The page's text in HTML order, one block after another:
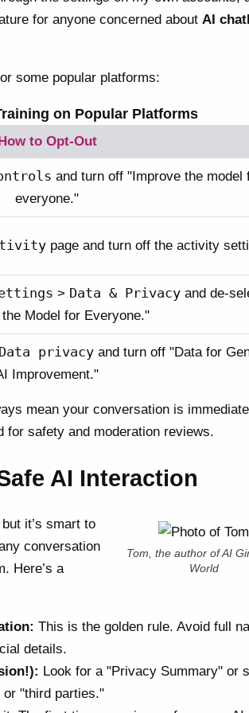
for anyone concerned about AI
some popular platforms:
on Popular Platforms
to Opt-Out
and turn off "Improve the model
everyone."
page and turn off the activity
> Data & Privacyand de-
Model for Everyone."
Data privacy and turn off "Data for
Improvement."
mean your conversation is
for safety and moderation reviews.
AI Interaction
Tom, the author of AI
World
it’s smart to
conversation
Here’s a
This is the golden rule. Avoid full
details.
Look for a "Privacy Summary" or
"third parties."